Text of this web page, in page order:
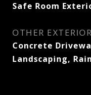
Safe Room
OTHER
Concrete
Landscaping,